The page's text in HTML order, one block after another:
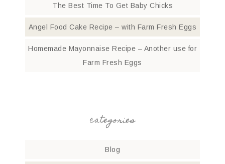
The Best Time To Get Baby Chicks
Angel Food Cake Recipe – with Farm Fresh Eggs
Homemade Mayonnaise Recipe – Another use for
Farm Fresh Eggs
categories
Blog